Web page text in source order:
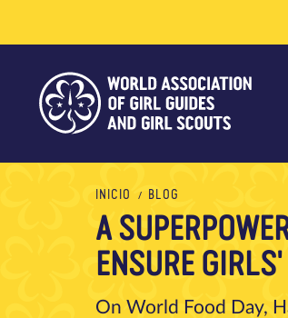
INICIO BLOG
A
ENSURE
On World Food Day,